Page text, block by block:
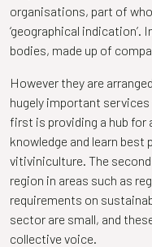
organisations, part of
‘geographical
bodies, made up of
However they are
hugely important
first is providing a hub for
knowledge and learn
vitiviniculture. The
region in areas such as
requirements on
sector are small, and
collective voice.